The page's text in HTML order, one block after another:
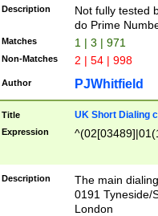
Description
Not fully tested
do Prime
Matches 1 | 3 | 971
Non-Matches 2 | 54 | 998
Author PJWhitfield
Title UK Short Dialing
Expression
Description
The main
0191 Tyneside/
London